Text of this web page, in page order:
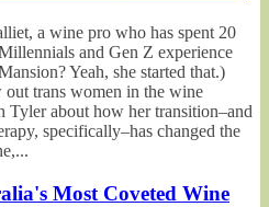
a wine pro who has spent 20
and Gen Z experience
Yeah, she started that.)
out trans women in the wine
Tyler about how her transition–and
specifically–has changed the
Most Coveted Wine